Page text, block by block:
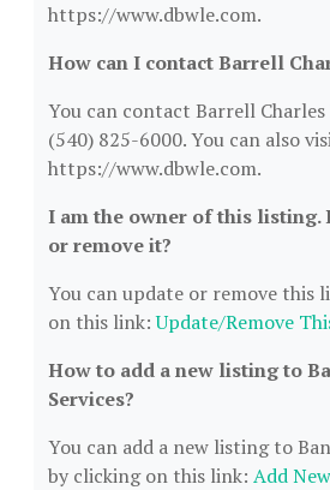
https://www.dbwle.com.
How can I contact Barrell
You can contact Barrell
(540) 825-6000. You can also
https://www.dbwle.com.
I am the owner of this listing.
or remove it?
You can update or remove this
on this link:Update/Remove
How to add a new listing to
Services?
You can add a new listing to
by clicking on this link: Add